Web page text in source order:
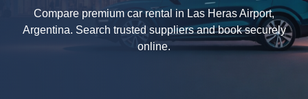
Compare premium car rental in Las Heras Airport,
Argentina. Search trusted suppliers and book securely
online.